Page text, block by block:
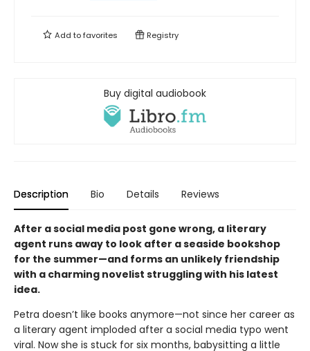
Add tofavorites Registry
Buy digital audiobook
Description Bio Details Reviews
After a social media post gone wrong, a literary
agent runs away to look after a seaside bookshop
for the summer—and forms an unlikely friendship
with a charming novelist struggling with his latest
idea.
Petra doesn’t like books anymore—not since her career as
a literary agent imploded after a social media typo went
viral. Now she is stuck for six months, babysitting a little